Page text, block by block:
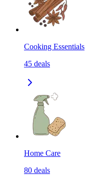
Cooking Essentials
45 deals
Home Care
80 deals